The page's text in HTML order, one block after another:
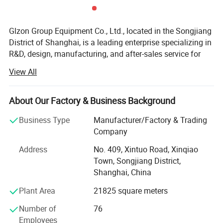
Option
Ex-Proof Model Available Upon
Request
Products can be customized according to needs, specifications
and sizes are mainly based on technical agreements
Glzon Group Equipment Co., Ltd., located in the Songjiang
District of Shanghai, is a leading enterprise specializing in
R&D, design, manufacturing, and after-sales service for
equipment. Founded in 1996, the company has over 32
years of expertise in the industry and a strong workforce
of more than 100 employees, including over 30 highly
management roles.
m² production facility, Glzon Group is a top-tier
manufacturer of liquid filling machines, automatic filling
production lines, batching systems, checkweighers, and
various industrial scales. Our expertise extends to
designing and implementing complete weighing system
solutions for plants.
View All
About Our Factory & Business Background
Business Type
Manufacturer/Factory & Trading
Company
Address
No. 409, Xintuo Road, Xinqiao
Town, Songjiang District,
Shanghai, China
Plant Area
21825 square meters
Number of
Employees
76